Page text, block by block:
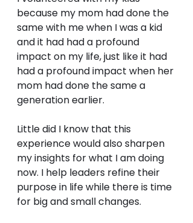
because my mom had done the
same with me when I was a kid
and it had had a profound
impact on my life, just like it had
had a profound impact when her
mom had done the same a
generation earlier.
Little did I know that this
experience would also sharpen
my insights for what I am doing
now. I help leaders refine their
purpose in life while there is time
for big and small changes.